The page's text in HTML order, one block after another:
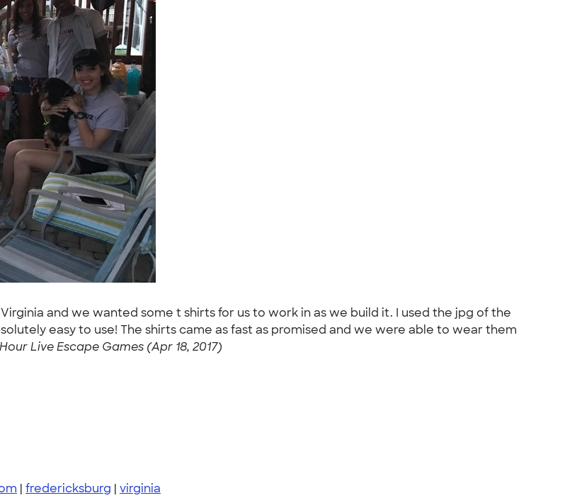
and we wanted some t shirts for us to work in as we build it. I used the jpg of the
easy to use! The shirts came as fast as promised and we were able to wear them
Live Escape Games (Apr 18, 2017)
| fredericksburg | virginia